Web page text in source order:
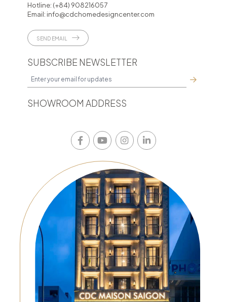
Hotline: (+84) 908216057
Email: info@cdchomedesigncenter.com
SEND EMAIL
SUBSCRIBE NEWSLETTER
SHOWROOM ADDRESS